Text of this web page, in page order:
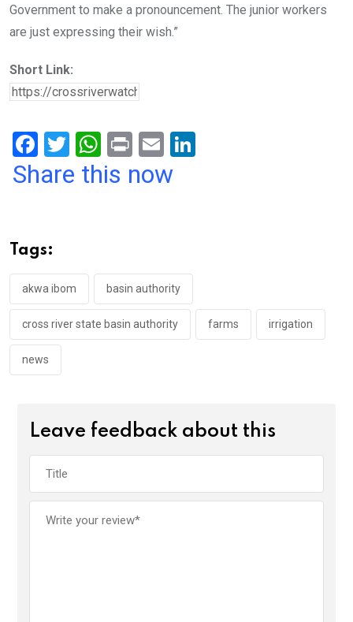
Government to make a pronouncement. The junior workers
are just expressing their wish.”
Short Link:
F
a
o
o
k
T
wi
W
h
p
p
Pr
in
E
m
Share this now
Tags:
akwa ibom basin authority
cross river state basin authority farms irrigation
news
Leave feedback about this